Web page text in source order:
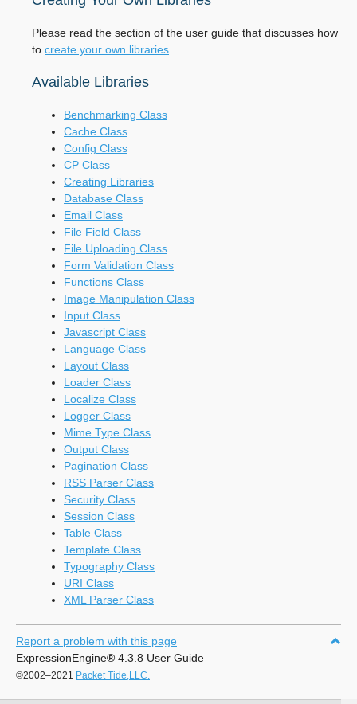
Please read the section of the user guide that discusses how
to create your own libraries
Available Libraries
Benchmarking Class
Cache Class
Config Class
CP Class
Creating Libraries
Database Class
Email Class
File Field Class
File Uploading Class
Form Validation Class
Functions Class
Image Manipulation Class
Input Class
Javascript Class
Language Class
Layout Class
Loader Class
Localize Class
Logger Class
Mime Type Class
Output Class
Pagination Class
RSS Parser Class
Security Class
Session Class
Table Class
Template Class
Typography Class
URI Class
XML Parser Class
Report a problem with this page
ExpressionEngine® 4.3.8 User Guide
©2002–2021 Packet Tide,LLC.